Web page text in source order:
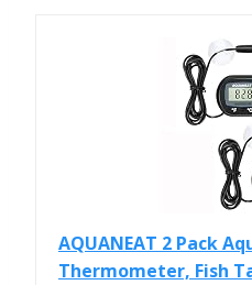
AQUANEAT 2 Pack
Thermometer, Fish